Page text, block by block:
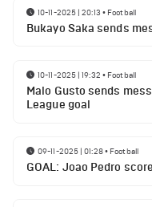
10-11-2025 | 20:13 • Football
Bukayo Saka sends
10-11-2025 | 19:32 • Football
Malo Gusto sends
League goal
09-11-2025 | 01:28• Football
GOAL: Joao Pedro